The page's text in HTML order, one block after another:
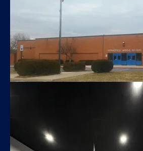
Springfield Middle
Modifications